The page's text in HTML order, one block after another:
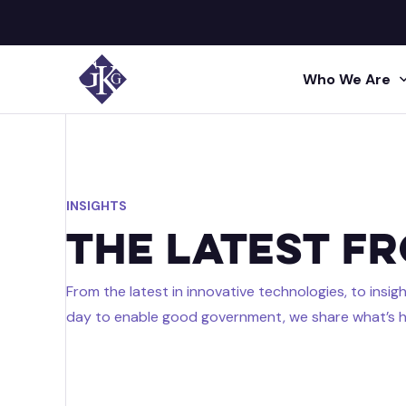
Who We Are
GKG
GKG
Human
Talent
INSIGHTS
The Latest
From the latest in innovative technologies, to
day to enable good government, we share what’s